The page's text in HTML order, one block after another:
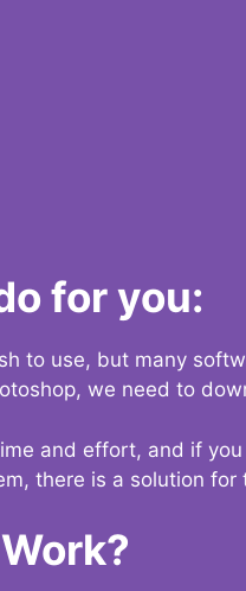
for you:
to use, but many
we need to
and effort, and if
there is a solution for